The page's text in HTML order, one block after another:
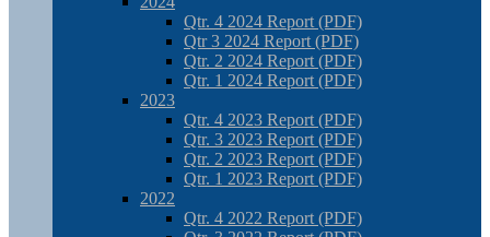
Qtr. 4 2024 Report (PDF)
Qtr 3 2024 Report (PDF)
Qtr. 2 2024 Report (PDF)
Qtr. 1 2024 Report (PDF)
2023
Qtr. 4 2023 Report (PDF)
Qtr. 3 2023 Report (PDF)
Qtr. 2 2023 Report (PDF)
Qtr. 1 2023 Report (PDF)
2022
Qtr. 4 2022 Report (PDF)